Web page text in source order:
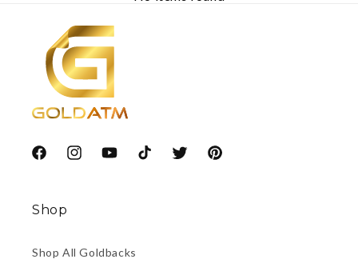
FacebookInstagramYouTubeTikTokTwitterPinterest
Shop
Shop All Goldbacks